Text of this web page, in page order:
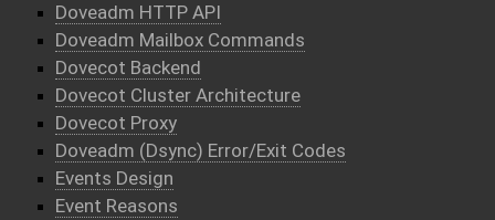
Doveadm HTTP API
Doveadm Mailbox Commands
Dovecot Backend
Dovecot Cluster Architecture
Dovecot Proxy
Doveadm (Dsync) Error/Exit Codes
Events Design
Event Reasons